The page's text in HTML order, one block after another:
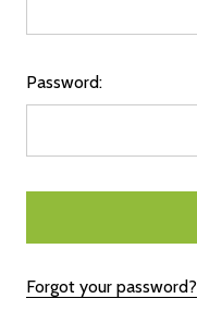
Password:
Forgot your password?